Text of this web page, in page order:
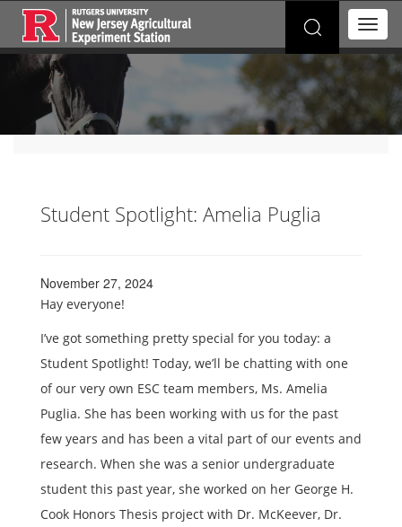
Search
for:
T
o
g
g
e
n
Student Spotlight: Amelia Puglia
November 27, 2024
Hay everyone!
I’ve got something pretty special for you today: a
Student Spotlight! Today, we’ll be chatting with one
of our very own ESC team members, Ms. Amelia
Puglia. She has been working with us for the past
few years and has been a vital part of our events and
research. When she was a senior undergraduate
student this past year, she worked on her George H.
Cook Honors Thesis project with Dr. McKeever, Dr.